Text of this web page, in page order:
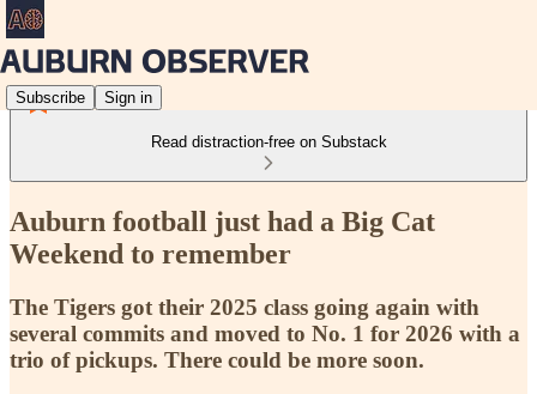
Subscribe Sign in
Read distraction-free on Substack
Auburn football just had a Big Cat
Weekend to remember
The Tigers got their 2025 class going again with
several commits and moved to No. 1 for 2026 with a
trio of pickups. There could be more soon.